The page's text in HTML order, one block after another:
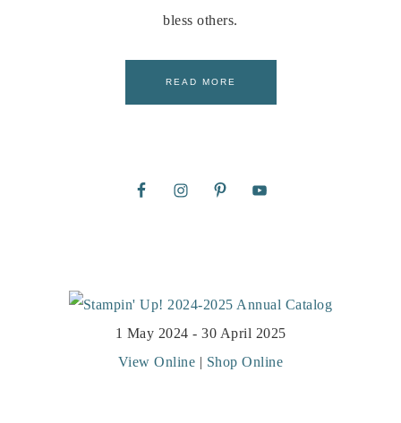
bless others.
READ MORE
1 May 2024 - 30 April 2025
View Online | Shop Online